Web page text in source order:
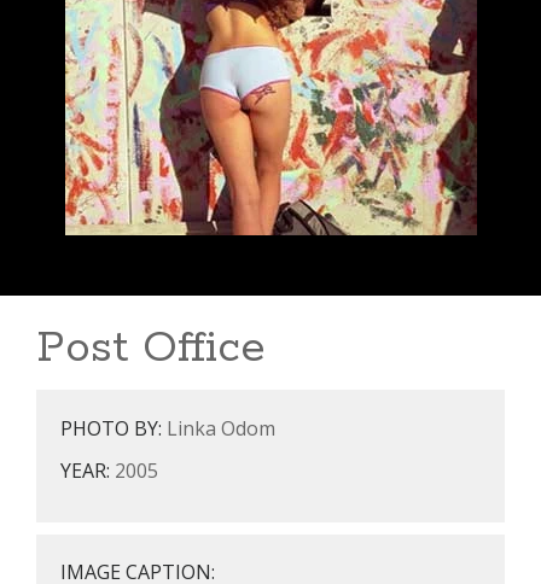
Post Office
PHOTO BY: Linka Odom
YEAR: 2005
IMAGE CAPTION: